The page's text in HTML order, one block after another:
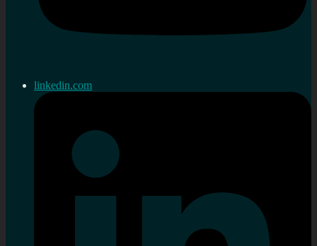
linkedin.com